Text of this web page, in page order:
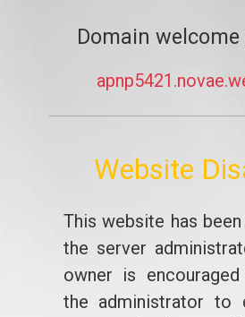
Domain
Website
This website has
the server
owner is
the administrator to